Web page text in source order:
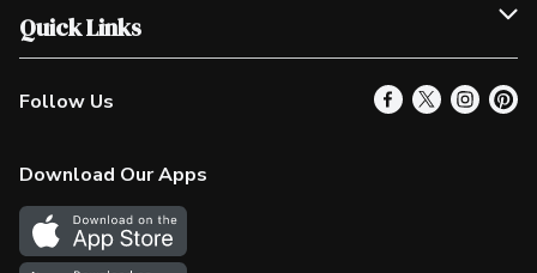
Scholarships
Help & FAQ
Contact Us
Product Alerts
In the News
Survey
Quick Links
Our Locations
Find a Store
More Rewards
Western Family
Follow Us
Download Our Apps